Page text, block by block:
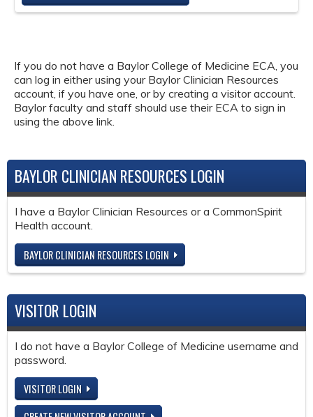
If you do not have a Baylor College of Medicine ECA, you
can log in either using your Baylor Clinician Resources
account, if you have one, or by creating a visitor account.
Baylor faculty and staff should use their ECA to sign in
using the above link.
BAYLOR CLINICIAN RESOURCES LOGIN
I have a Baylor Clinician Resources or a CommonSpirit
Health account.
BAYLOR CLINICIAN RESOURCES LOGIN
VISITOR LOGIN
I do not have a Baylor College of Medicine username and
password.
VISITOR LOGIN